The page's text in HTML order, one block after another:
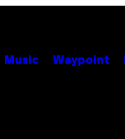
Music Waypoint